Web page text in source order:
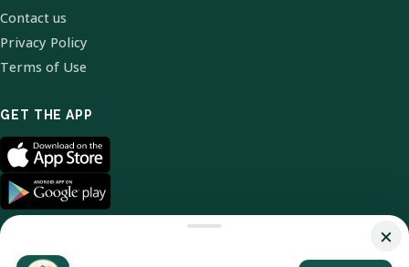
Contact us
Privacy Policy
Terms of Use
GET THE APP
×